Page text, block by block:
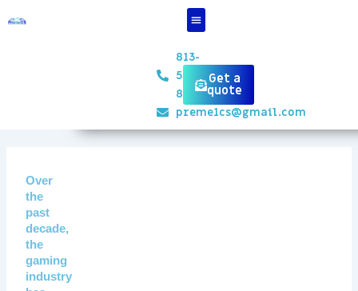
to
813-
551-
8834
preme1cs@gmail.com
Get a
quote
Over
the
past
decade,
the
gaming
industry